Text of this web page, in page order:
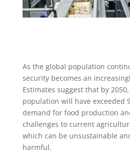
As the global population
security becomes an
Estimates suggest that by
population will have exceeded
demand for food production
challenges to current
which can be unsustainable
harmful.